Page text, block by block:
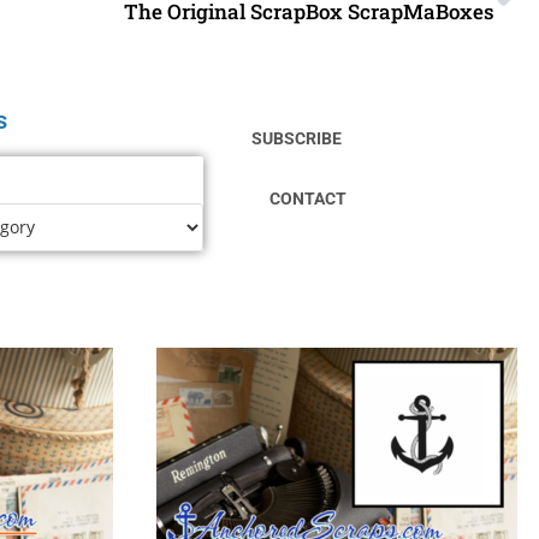
The Original ScrapBox ScrapMaBoxes
SUBSCRIBE
CONTACT